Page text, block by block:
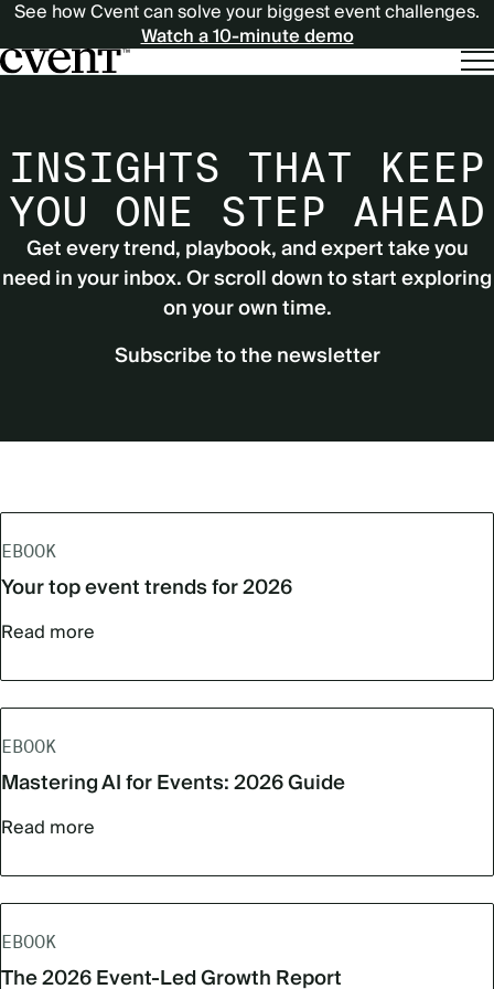
See how Cvent can solve your biggest event challenges.
Watch a 10-minute demo
INSIGHTS THAT KEEP
YOU ONE STEP AHEAD
Get every trend, playbook, and expert take you
need in your inbox. Or scroll down to start exploring
on your own time.
Subscribe to the newsletter
EBOOK
Your top event trends for 2026
Read more
EBOOK
Mastering AI for Events: 2026 Guide
Read more
EBOOK
The 2026 Event-Led Growth Report